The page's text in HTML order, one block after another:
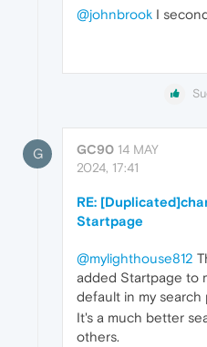
@johnbrook I
G GC90 14 MAY
2024, 17:41
RE:
Startpage
@mylighthouse812
added Startpage to
default in my search
It's a much better
others.